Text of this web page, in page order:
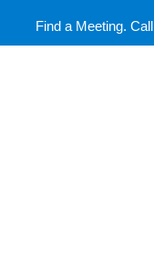
Find a Meeting. Call